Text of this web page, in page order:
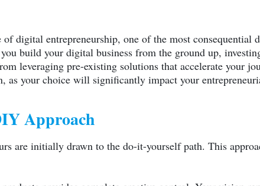
digital entrepreneurship, one of the most consequential
build your digital business from the ground up,
leveraging pre-existing solutions that accelerate your
as your choice will significantly impact your
Approach
are initially drawn to the do-it-yourself path. This